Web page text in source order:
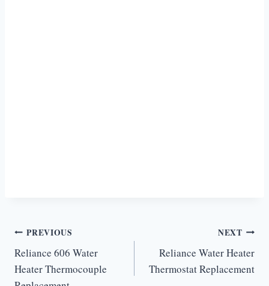
Post
navigation
PREVIOUS
Reliance 606 Water
Heater Thermocouple
NEXT
Reliance Water Heater
Thermostat Replacement